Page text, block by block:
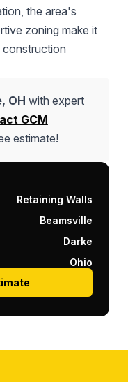
the area's
zoning make it
construction
OH with expert
GCM
estimate!
Retaining Walls
Beamsville
Darke
Ohio